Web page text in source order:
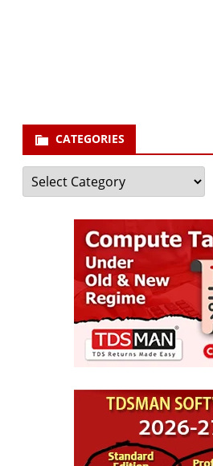
CATEGORIES
Categories